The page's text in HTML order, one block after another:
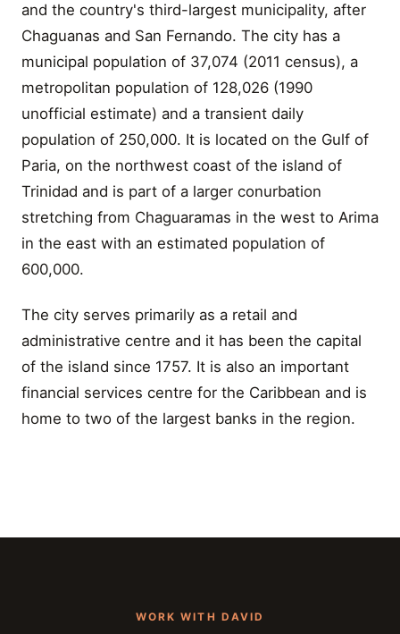
and the country's third-largest municipality, after
Chaguanas and San Fernando. The city has a
municipal population of 37,074 (2011 census), a
metropolitan population of 128,026 (1990
unofficial estimate) and a transient daily
population of 250,000. It is located on the Gulf of
Paria, on the northwest coast of the island of
Trinidad and is part of a larger conurbation
stretching from Chaguaramas in the west to Arima
in the east with an estimated population of
600,000.
The city serves primarily as a retail and
administrative centre and it has been the capital
of the island since 1757. It is also an important
financial services centre for the Caribbean and is
home to two of the largest banks in the region.
WORK WITH DAVID